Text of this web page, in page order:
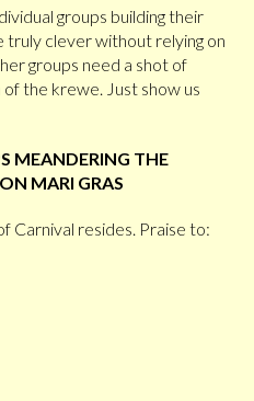
groups building their
truly clever without relying on
groups need a shot of
of the krewe. Just show us
MEANDERING THE
MARI GRAS
Carnival resides. Praise to: